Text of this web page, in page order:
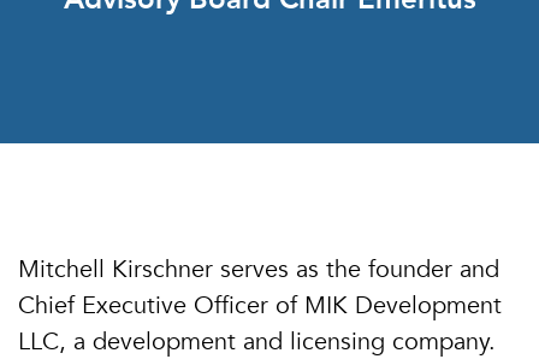
Mitchell Kirschner serves as the founder and
Chief Executive Officer of MIK Development
LLC, a development and licensing company.